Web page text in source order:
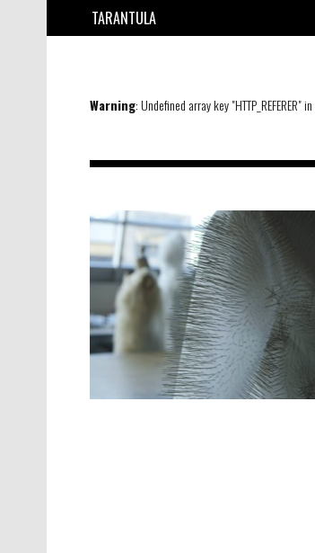
TARANTULA
Warning: Undefined array key "HTTP_REFERER" in